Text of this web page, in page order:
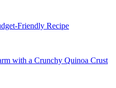
Friendly Recipe
with a Crunchy Quinoa Crust